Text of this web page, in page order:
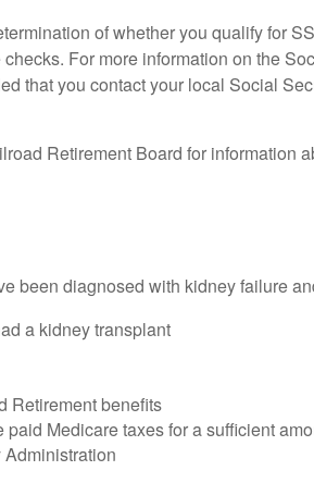
of whether you qualify for
For more information on the
that you contact your local Social
Retirement Board for information
been diagnosed with kidney failure
a kidney transplant
Retirement benefits
Medicare taxes for a sufficient